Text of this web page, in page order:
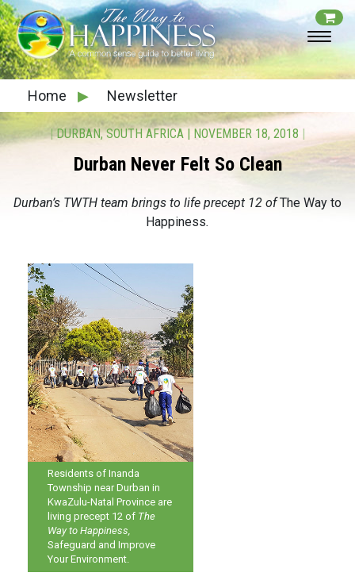
Home ▶ Newsletter
|DURBAN, SOUTH AFRICA | NOVEMBER 18, 2018 |
Durban Never Felt So Clean
Durban’s TWTH team brings to life precept 12 ofThe Way to
Happiness.
Residents of Inanda
Township near Durban in
KwaZulu-Natal Province are
living precept 12 of The
Way to Happiness,
Safeguard and Improve
Your Environment.